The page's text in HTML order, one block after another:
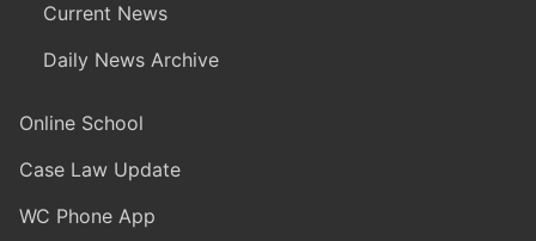
Current News
Daily News Archive
Online School
Case Law Update
WC Phone App